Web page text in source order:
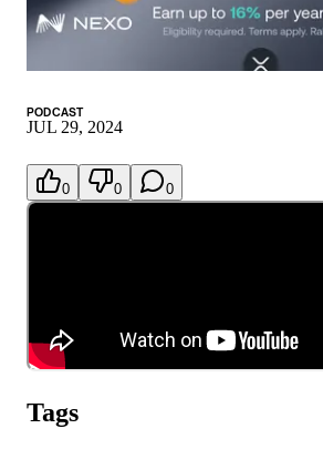
PODCAST
JUL 29, 2024
0 0 0
Tags